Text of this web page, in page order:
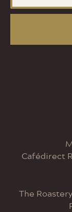
Cafédirect
The